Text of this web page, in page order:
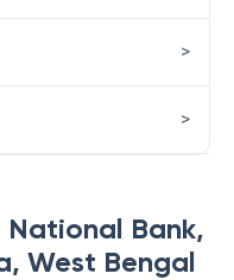
National Bank,
, West Bengal
>
>